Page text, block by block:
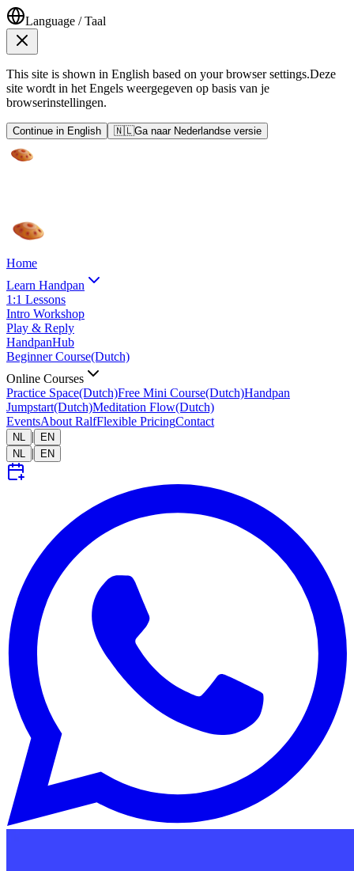
Language / Taal
This site is shown in English based on your browser settings.Deze
site wordt in het Engels weergegeven op basis van je
browserinstellingen.
Continue in English 🇳🇱Ga naar Nederlandse versie
Home
Learn Handpan
1:1 Lessons
Intro Workshop
Play & Reply
HandpanHub
Beginner Course(Dutch)
Online Courses
Practice Space(Dutch)Free Mini Course(Dutch)Handpan
Jumpstart(Dutch)Meditation Flow(Dutch)
EventsAbout RalfFlexible PricingContact
NL |
EN
NL | EN